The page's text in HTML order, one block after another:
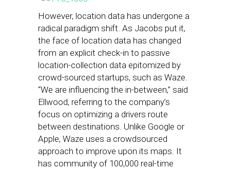
However, location data has undergone a
radical paradigm shift. As Jacobs put it,
the face of location data has changed
from an explicit check-in to passive
location-collection data epitomized by
crowd-sourced startups, such as Waze.
“We are influencing the in-between,” said
Ellwood, referring to the company’s
focus on optimizing a drivers route
between destinations. Unlike Google or
Apple, Waze uses a crowdsourced
approach to improve upon its maps. It
has community of 100,000 real-time